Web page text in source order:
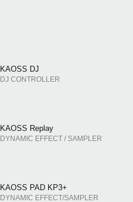
KAOSS DJ
DJ CONTROLLER
KAOSS Replay
DYNAMIC EFFECT / SAMPLER
KAOSS PAD KP3+
DYNAMIC EFFECT/SAMPLER